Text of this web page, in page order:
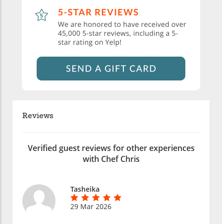
Reviews
Verified guest reviews for other experiences
with Chef Chris
Tasheika
29 Mar 2026